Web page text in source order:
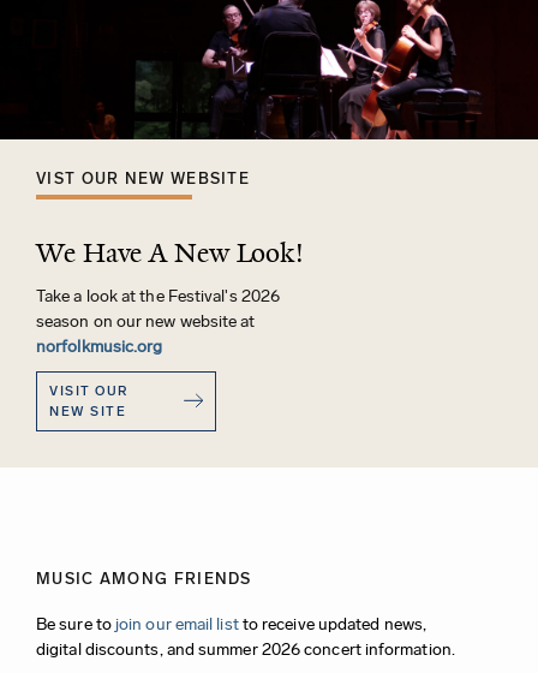
VIST OUR NEW WEBSITE
We Have A New Look!
Take a look at the Festival's 2026
season on our new website at
norfolkmusic.org
VISIT OUR
NEW SITE
MUSIC AMONG FRIENDS
Be sure to join our email listto receive updated news,
digital discounts, and summer 2026 concert information.